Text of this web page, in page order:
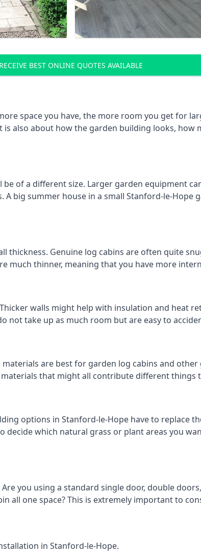
RECEIVE BEST ONLINE QUOTES AVAILABLE
space you have, the more room you get for
also about how the garden building looks, how
of a different size. Larger garden equipment
big summer house in a small Stanford-le-Hope
thickness. Genuine log cabins are often quite
much thinner, meaning that you have more
walls might help with insulation and heat
not take up as much room but are easy to
are best for garden log cabins and
that might all contribute different
options in Stanford-le-Hope have to replace
decide which natural grass or plant areas you
you using a standard single door, double
all one space? This is extremely important to
in Stanford-le-Hope.